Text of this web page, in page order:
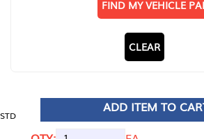
FIND MY VEHICLE
CLEAR
STD
ADD ITEM TO